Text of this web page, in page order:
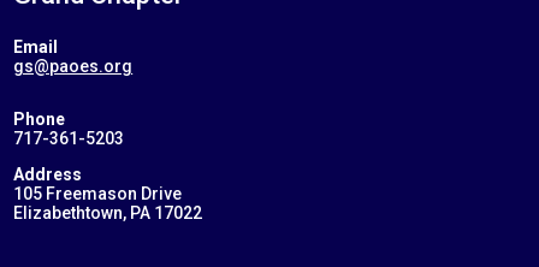
Email
gs@paoes.org
Phone
717-361-5203
Address
105 Freemason Drive
Elizabethtown, PA 17022